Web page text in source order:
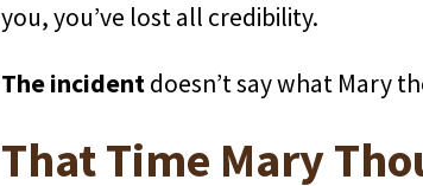
you, you’ve lost all credibility.
The incidentdoesn’t say what Mary
That Time Mary